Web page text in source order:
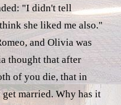
"I didn't tell
she liked me also."
and Olivia was
thought that after
of you die, that in
married. Why has it